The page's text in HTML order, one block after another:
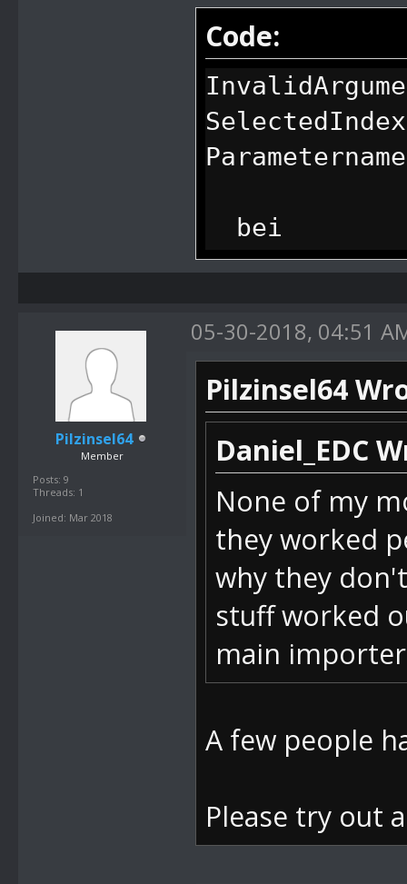
Code:
bei
bei
bei
bei
bei
d(Boolean
bei
bei
Pilzinsel64
Member
Posts: 9
Threads: 1
Joined: Mar 2018
05-30-2018, 04:51
Pilzinsel64
Daniel_EDC
None of my
they worked
why they
stuff worked
main
A few people
Please try out